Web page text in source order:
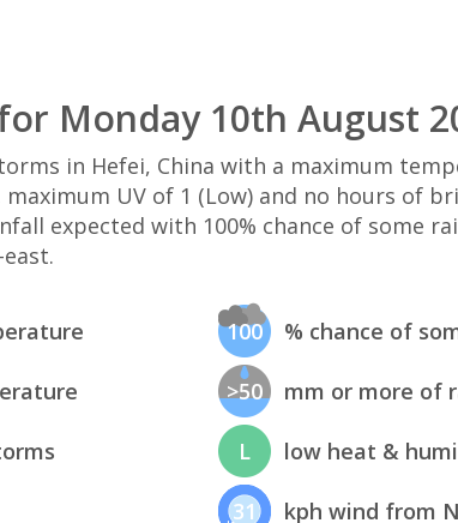
Monday 10th August
in Hefei, China with a maximum
UV of 1 (Low) and no hours of
expected with 100% chance of some
100 % chance of
>50 mm or more of
L low heat &
31 kph wind from